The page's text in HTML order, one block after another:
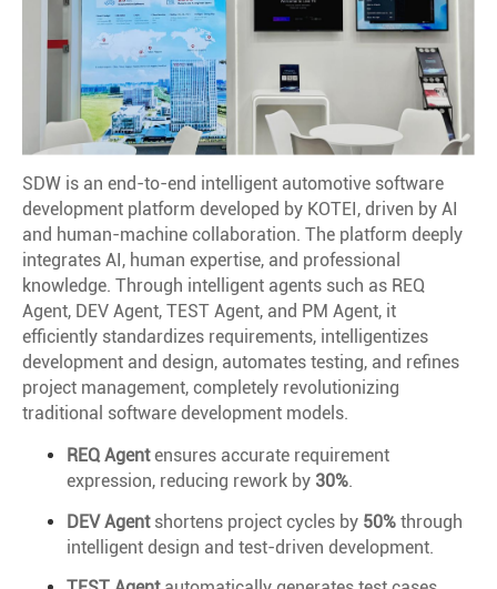
SDW is an end-to-end intelligent automotive software
development platform developed by KOTEI, driven by AI
and human-machine collaboration. The platform deeply
integrates AI, human expertise, and professional
knowledge. Through intelligent agents such as REQ
Agent, DEV Agent, TEST Agent, and PM Agent, it
efficiently standardizes requirements, intelligentizes
development and design, automates testing, and refines
project management, completely revolutionizing
traditional software development models.
REQ Agentensures accurate requirement
expression, reducing rework by 30%.
DEV Agent shortens project cycles by 50% through
intelligent design and test-driven development.